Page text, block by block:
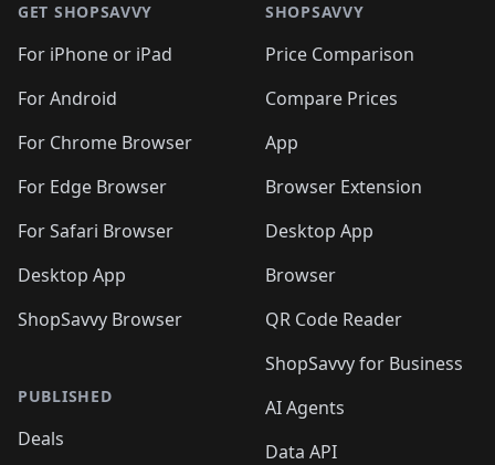
GET SHOPSAVVY
For iPhone or iPad
For Android
For Chrome Browser
For Edge Browser
For Safari Browser
Desktop App
ShopSavvy Browser
PUBLISHED
Deals
SHOPSAVVY
Price Comparison
Compare Prices
App
Browser Extension
Desktop App
Browser
QR Code Reader
ShopSavvy for Business
AI Agents
Data API